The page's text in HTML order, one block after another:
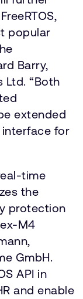
popular
Barry,
Ltd. “Both
extended
for
time
the
protection
M4
GmbH.
API in
and enable